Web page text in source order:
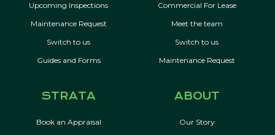
Upcoming Inspections
Maintenance Request
Switch to us
Guides and Forms
Commercial For Lease
Meet the team
Switch to us
Maintenance Request
STRATA
Book an Appraisal
ABOUT
Our Story